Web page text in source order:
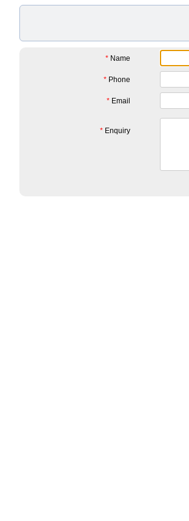
* Name
* Phone
* Email
* Enquiry